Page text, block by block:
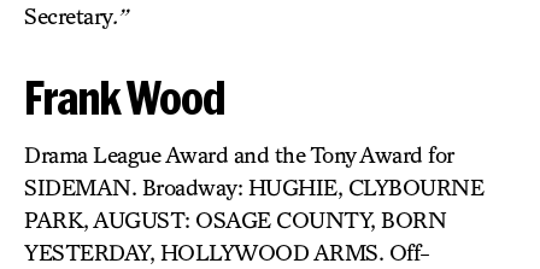
Secretary.”
Frank Wood
Drama League Award and the Tony Award for
SIDEMAN. Broadway: HUGHIE, CLYBOURNE
PARK, AUGUST: OSAGE COUNTY, BORN
YESTERDAY, HOLLYWOOD ARMS. Off-